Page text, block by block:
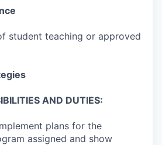
student teaching or approved
AND DUTIES:
plans for the
assigned and show